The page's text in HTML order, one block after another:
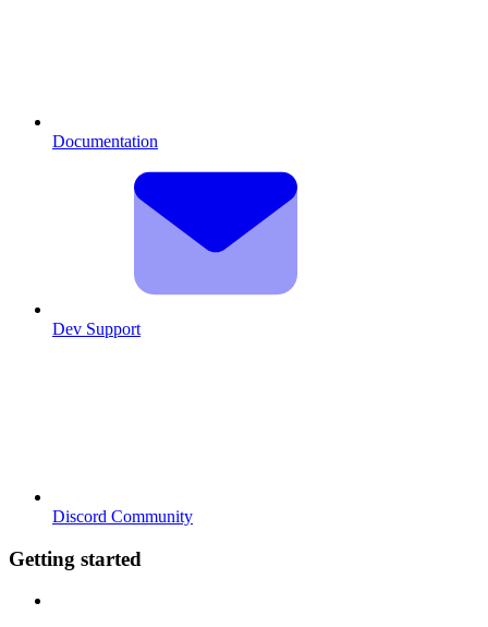
Documentation
Dev Support
Discord Community
Getting started